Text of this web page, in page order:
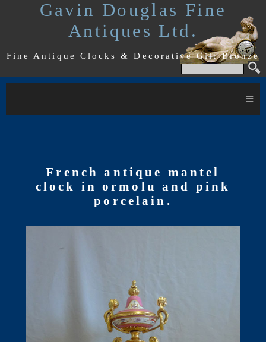
Gavin Douglas Fine
Antiques Ltd.
Fine Antique Clocks & Decorative Gilt Bronze
≡
French antique mantel
clock in ormolu and pink
porcelain.